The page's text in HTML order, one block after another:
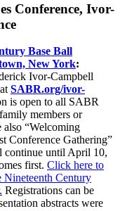
Conference, Ivor-
Base Ball
New York:
Ivor-Campbell
SABR.org/ivor-
is open to all SABR
members or
also “Welcoming
Conference Gathering”
continue until April 10,
first. Click here to
Nineteenth Century
Registrations can be
abstracts were